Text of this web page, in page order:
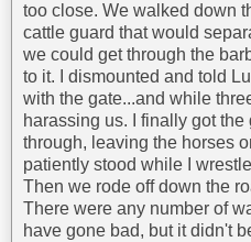
too close. We walked down
cattle guard that would
we could get through the
to it. I dismounted and told
with the gate...and while
harassing us. I finally got
through, leaving the horses
patiently stood while I
Then we rode off down the
There were any number of
have gone bad, but it didn't